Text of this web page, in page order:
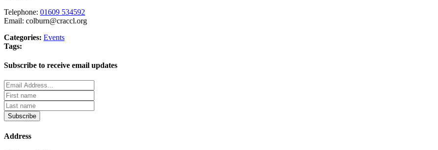
Telephone: 01609 534592
Email: colburn@craccl.org
Categories: Events
Tags:
Subscribe to receive email updates
Subscribe
Address